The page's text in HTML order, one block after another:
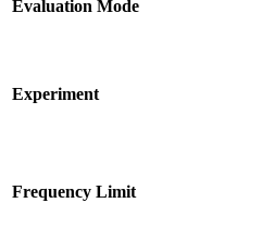
Evaluation Mode
Experiment
Frequency Limit